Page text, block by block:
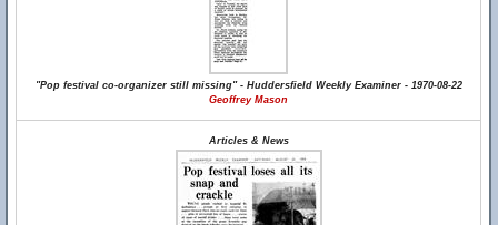
"Pop festival co-organizer still missing" - Huddersfield Weekly Examiner - 1970-08-22
Geoffrey Mason
Articles & News